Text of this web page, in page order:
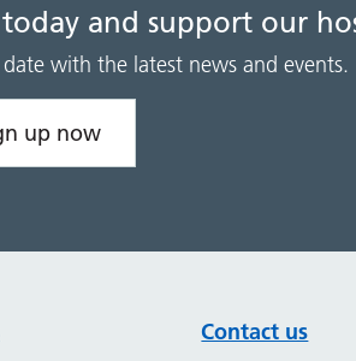
and support our
with the latest news and events.
up now
Contact us